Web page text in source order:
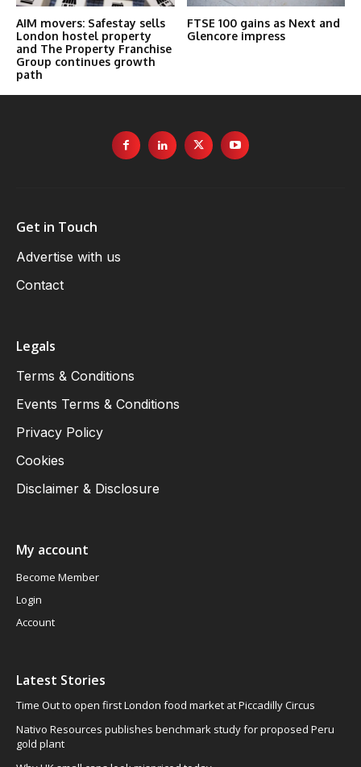
AIM movers: Safestay sells
London hostel property
and The Property Franchise
Group continues growth
path
FTSE 100 gains as Next and
Glencore impress
Get in Touch
Advertise with us
Contact
Legals
Terms & Conditions
Events Terms & Conditions
Privacy Policy
Cookies
Disclaimer & Disclosure
My account
Become Member
Login
Account
Latest Stories
Time Out to open first London food market at Piccadilly Circus
Nativo Resources publishes benchmark study for proposed Peru
gold plant